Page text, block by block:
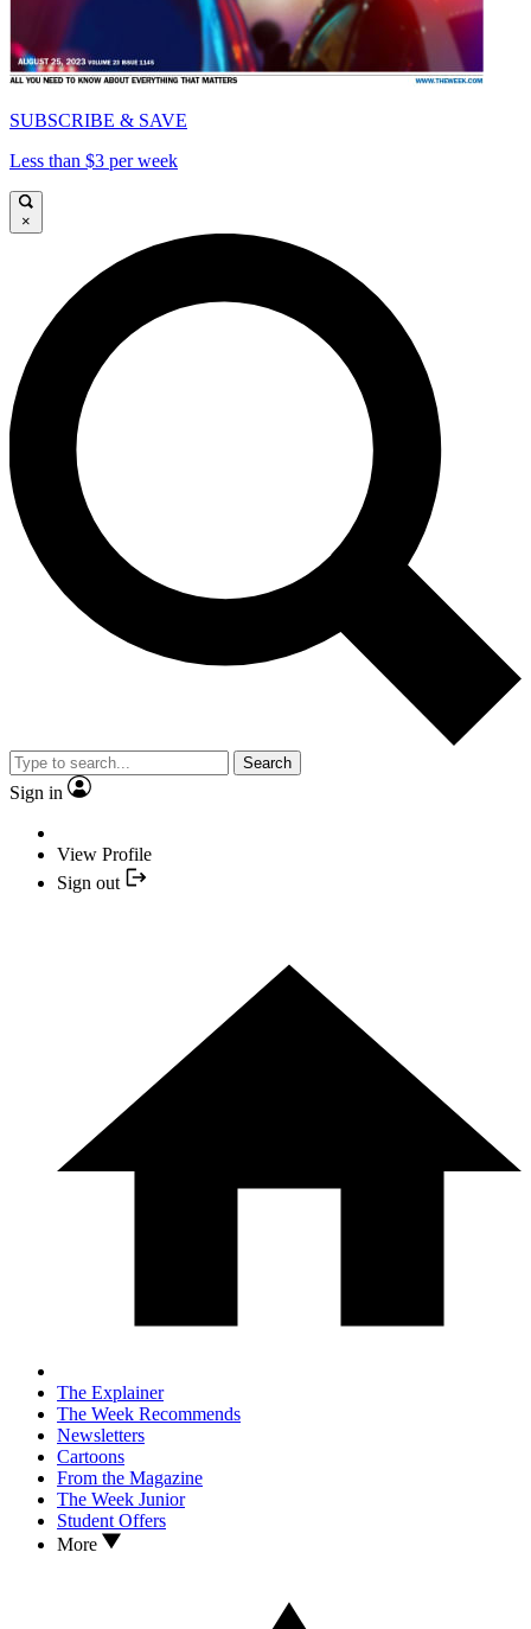
SUBSCRIBE & SAVE
Less than $3 per week
×
Search
Sign in
View Profile
Sign out
The Explainer
The Week Recommends
Newsletters
Cartoons
From the Magazine
The Week Junior
Student Offers
More